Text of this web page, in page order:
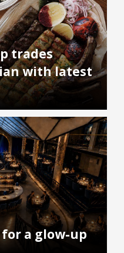
trades
with latest
a glow-up